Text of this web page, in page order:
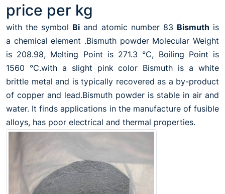
price per kg
with the symbol Bi and atomic number 83 Bismuth is
a chemical element .Bismuth powder Molecular Weight
is 208.98, Melting Point is 271.3 °C, Boiling Point is
1560 °C.with a slight pink color Bismuth is a white
brittle metal and is typically recovered as a by-product
of copper and lead.Bismuth powder is stable in air and
water. It finds applications in the manufacture of fusible
alloys, has poor electrical and thermal properties.